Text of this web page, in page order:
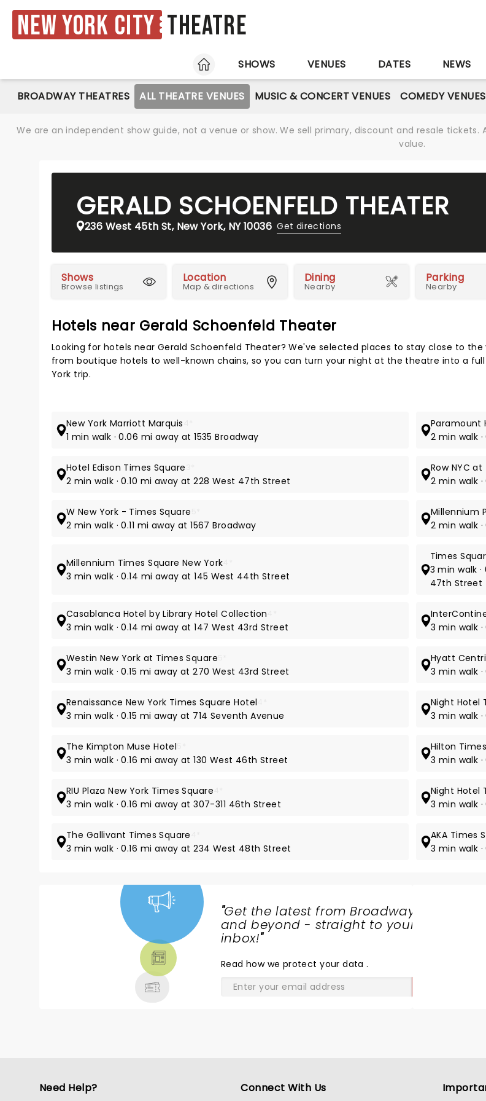
New York City Theatre
HOME
SHOWS VENUES DATES NEWS
BROADWAY THEATRES ALL THEATRE VENUES MUSIC & CONCERT VENUES COMEDY
We are an independent show guide, not a venue or show. We sell primary, discount and resale
value.
GERALD SCHOENFELD THEATER
236 West 45th St, New York, NY 10036 Get directions
Shows
Browse listings
Location
Map & directions
Dining
Nearby
Parking
Nearby
Hotels near Gerald Schoenfeld Theater
Looking for hotels near Gerald Schoenfeld Theater? We've selected places to stay close to the
from boutique hotels to well-known chains, so you can turn your night at the theatre into a full
York trip.
New York Marriott Marquis
1 min walk · 0.06 mi away at 1535 Broadway
Paramount
2 min walk
Hotel Edison Times Square
2 min walk · 0.10 mi away at 228 West 47th Street
Row NYC
2 min walk
W New York - Times Square
2 min walk · 0.11 mi away at 1567 Broadway
Millennium
2 min walk
Millennium Times Square New York
3 min walk · 0.14 mi away at 145 West 44th Street
Times
3 min walk
47th Street
Casablanca Hotel by Library Hotel Collection
3 min walk · 0.14 mi away at 147 West 43rd Street 3 min walk
Westin New York at Times Square
3 min walk · 0.15 mi away at 270 West 43rd Street
Hyatt
3 min walk
Renaissance New York Times Square Hotel
3 min walk · 0.15 mi away at 714 Seventh Avenue
Night Hotel
3 min walk
The Kimpton Muse Hotel
3 min walk · 0.16 mi away at 130 West 46th Street
Hilton
3 min walk
RIU Plaza New York Times Square
3 min walk · 0.16 mi away at 307-311 46th Street
Night Hotel
3 min walk
The Gallivant Times Square
3 min walk · 0.16 mi away at 234 West 48th Street
AKA Times
3 min walk
"Get the latest from Broadway
and beyond - straight to your
inbox!"
Read how we protect your data.
Need Help? Connect With Us